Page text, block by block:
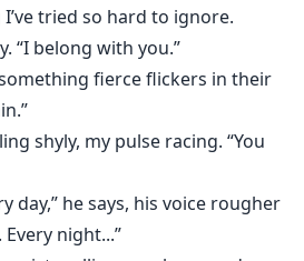
tried so hard to ignore.
“I belong with you.”
fierce flickers in their
shyly, my pulse racing. “You
day,” he says, his voice rougher
night...”